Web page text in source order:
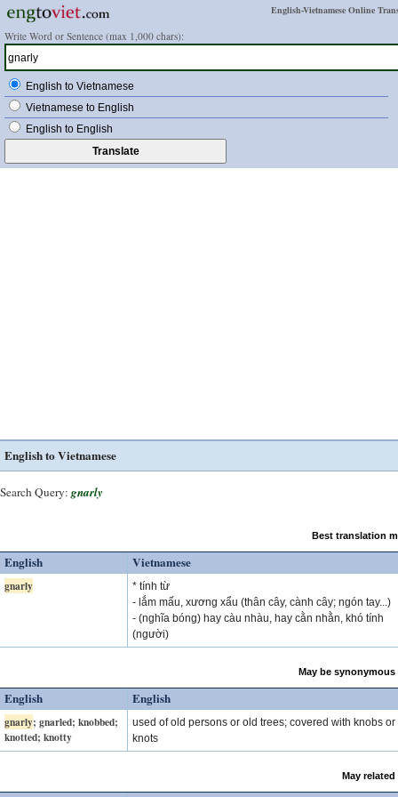
English-Vietnamese Online
Write Word or Sentence (max 1,000 chars):
English to Vietnamese
Vietnamese to English
English to English
English to Vietnamese
Search Query: gnarly
Best translation
English Vietnamese
gnarly
* tính từ
- lắm mấu, xương xẩu (thân cây, cành cây; ngón tay...)
- (nghĩa bóng) hay càu nhàu, hay cằn nhằn, khó tính
(người)
May be
English English
gnarly; gnarled; knobbed;
knotted; knotty
used of old persons or old trees; covered with knobs or
knots
May